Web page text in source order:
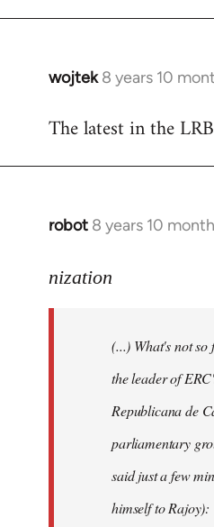
wojtek 8 years 10
In
to
The latest in the LRB
robot 8 years 10
In
to
libcom.org
nization
(...) What's not so
the leader of
Republicana de
parliamentary
said just a few
himself to